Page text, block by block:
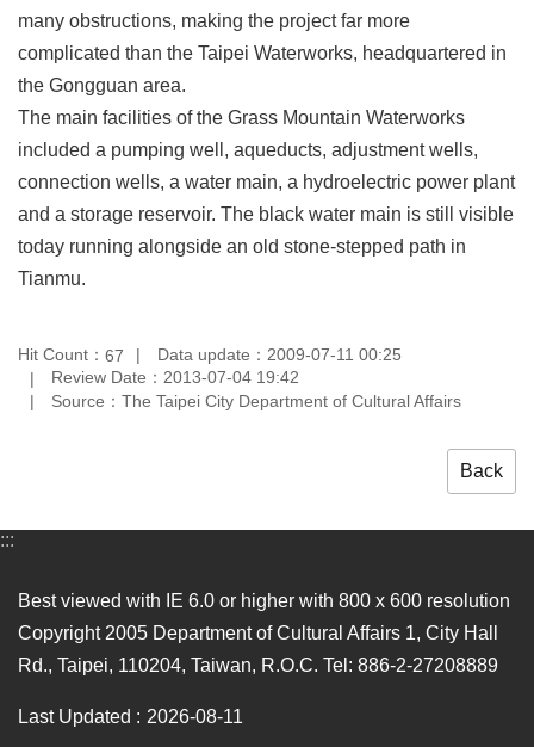
many obstructions, making the project far more
complicated than the Taipei Waterworks, headquartered in
the Gongguan area.
The main facilities of the Grass Mountain Waterworks
included a pumping well, aqueducts, adjustment wells,
connection wells, a water main, a hydroelectric power plant
and a storage reservoir. The black water main is still visible
today running alongside an old stone-stepped path in
Tianmu.
Hit Count： 67
Data update：2009-07-11 00:25
Review Date：2013-07-04 19:42
Source：The Taipei City Department of Cultural Affairs
Back
:::
Best viewed with IE 6.0 or higher with 800 x 600 resolution
Copyright 2005 Department of Cultural Affairs 1, City Hall
Rd., Taipei, 110204, Taiwan, R.O.C. Tel: 886-2-27208889
Last Updated 2026-08-11